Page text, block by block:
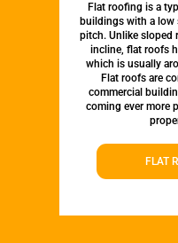
Flat roofing is a
buildings with a
pitch. Unlike sloped
incline, flat roofs
which is usually
Flat roofs are
commercial
coming ever more
FLAT